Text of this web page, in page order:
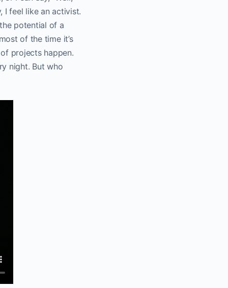
I feel like an activist.
potential of a
of the time it’s
projects happen.
night. But who